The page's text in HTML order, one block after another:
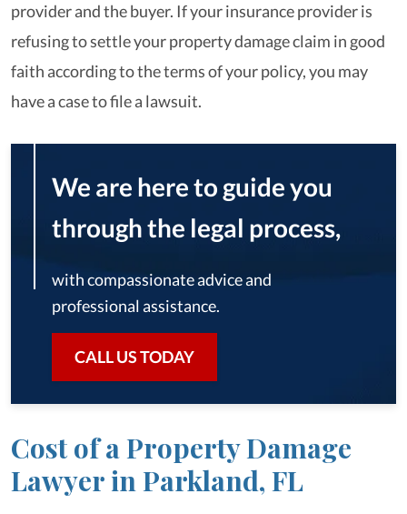
provider and the buyer. If your insurance provider is
refusing to settle your property damage claim in good
faith according to the terms of your policy, you may
have a case to file a lawsuit.
We are here to guide you
through the legal process,
with compassionate advice and
professional assistance.
CALL US TODAY
Cost of a Property Damage
Lawyer in Parkland, FL